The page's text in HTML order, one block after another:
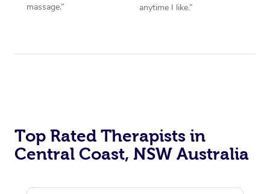
massage.”
anytime I like.”
Top Rated Therapists in
Central Coast, NSW Australia